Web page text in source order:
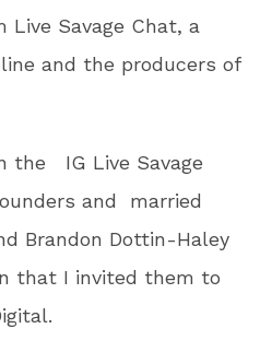
Savage Chat, a
and the producers of
the IG Live Savage
and married
Brandon Dottin-Haley
that I invited them to